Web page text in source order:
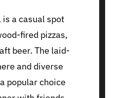
a casual spot
fired pizzas,
beer. The laid-
and diverse
popular choice